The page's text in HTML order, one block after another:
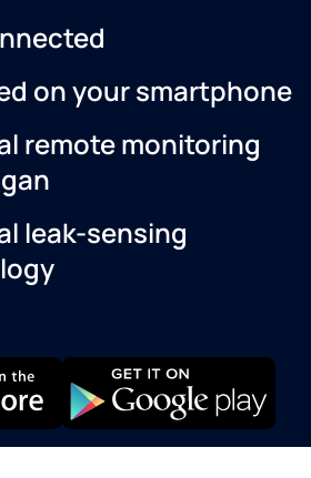
on your smartphone
remote monitoring
leak-sensing